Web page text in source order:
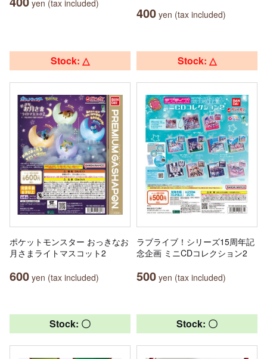
yen (tax included)
400 yen (tax included)
Stock: △
ポケットモンスター おっきなお
月さまライトマスコット2
600 yen (tax included)
Stock: △
ラブライブ！シリーズ15周年記
念企画 ミニCDコレクション2
500 yen (tax included)
Stock: 〇 Stock: 〇